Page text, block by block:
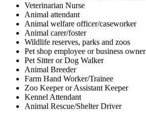
Veterinarian Nurse
Animal attendant
Animal welfare officer/caseworker
Animal carer/foster
Wildlife reserves, parks and zoos
Pet shop employee or business owner
Pet Sitter or Dog Walker
Animal Breeder
Farm Hand Worker/Trainee
Zoo Keeper or Assistant Keeper
Kennel Attendant
Animal Rescue/Shelter Driver